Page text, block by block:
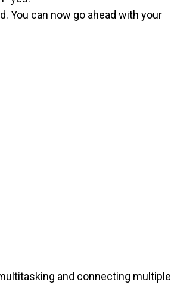
You can now go ahead with your
and connecting multiple